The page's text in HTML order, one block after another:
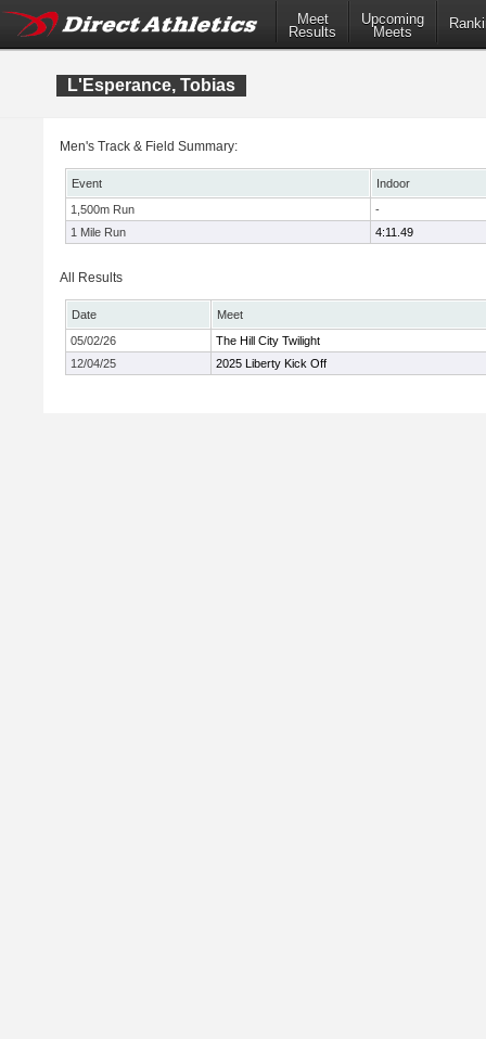
Meet
Results
Upcoming
Meets
L'Esperance, Tobias
Men's Track & Field Summary:
Event
Indoor
1,500m Run
-
1 Mile Run
4:11.49
All Results
Date
Meet
05/02/26
The Hill City Twilight
12/04/25
2025 Liberty Kick Off